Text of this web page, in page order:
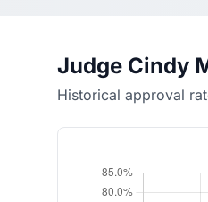
Judge Cindy
Historical approval